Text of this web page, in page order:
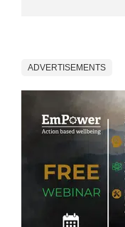
ADVERTISEMENTS